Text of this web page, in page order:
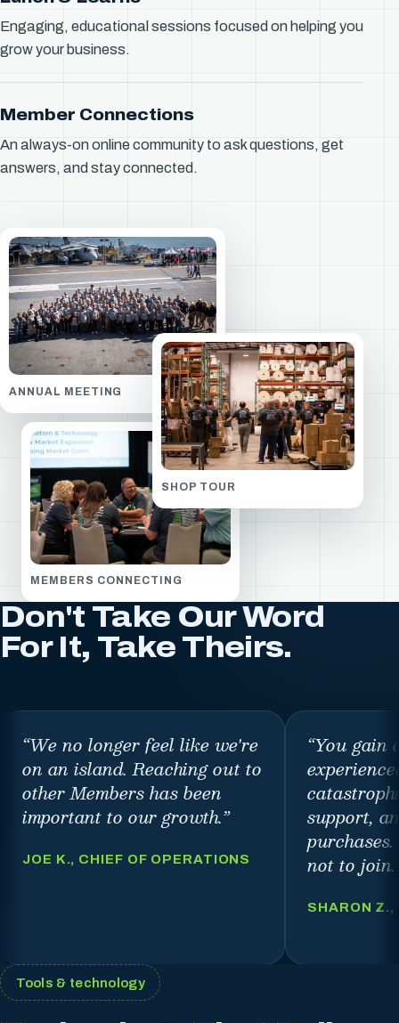
Engaging, educational sessions focused on helping you
grow your business.
Member Connections
An always-on online community to ask questions, get
answers, and stay connected.
ANNUAL MEETING
SHOP TOUR
MEMBERS CONNECTING
Don't Take Our Word
For It, Take Theirs.
“We no longer feel like we're
on an island. Reaching out to
other Members has been
important to our growth.”
JOE K., CHIEF OF OPERATIONS
“You gain
support,
not to join.
SHARON Z.,
Tools & technology